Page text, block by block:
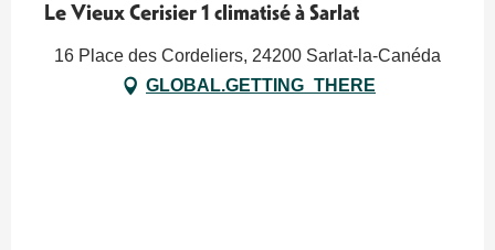
Le Vieux Cerisier 1 climatisé à Sarlat
16 Place des Cordeliers, 24200 Sarlat-la-Canéda
GLOBAL.GETTING_THERE